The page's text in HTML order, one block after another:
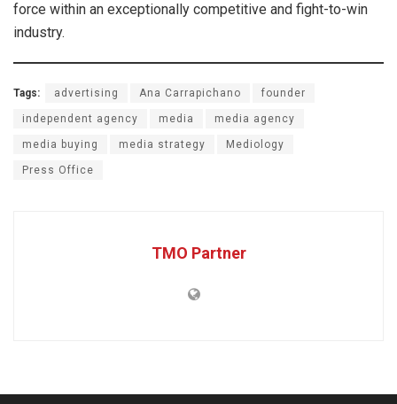
force within an exceptionally competitive and fight-to-win
industry.
Tags: advertising Ana Carrapichano founder
independent agency media media agency
media buying media strategy Mediology
Press Office
TMO Partner